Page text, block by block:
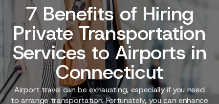
7 Benefits of Hiring
Private Transportation
Services to Airports in
Connecticut
Airport travel can be exhausting, especially if you need
to arrange transportation. Fortunately, you can enhance